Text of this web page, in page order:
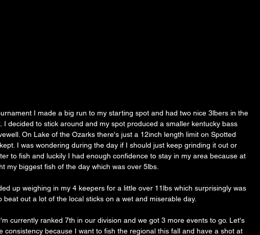
I made a big run to my starting spot and had two nice 3lbers in the
I decided to stick around and my spot produced a smaller kentucky bass
On Lake of the Ozarks there's just a 12inch length limit on Spotted
I was wondering during the day if I should just keep grinding it out or
to fish and luckily I had enough confidence to stay in my area because at
my biggest fish of the day which was over 5lbs.
up weighing in my 4 keepers for a little over 11lbs which surprisingly was
beat out a lot of the local sticks on a wet and miserable day.
currently ranked 7th in our division and we got 3 more events to go. Let's
consistency because I want to fish the regional this fall and have a shot at